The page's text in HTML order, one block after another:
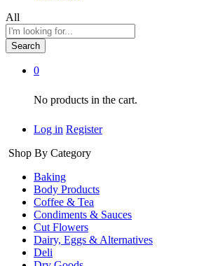
All
Search
0
No products in the cart.
Log in Register
Shop By Category
Baking
Body Products
Coffee & Tea
Condiments & Sauces
Cut Flowers
Dairy, Eggs & Alternatives
Deli